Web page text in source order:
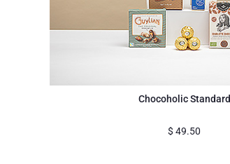
Chocoholic Standard
$ 49.50